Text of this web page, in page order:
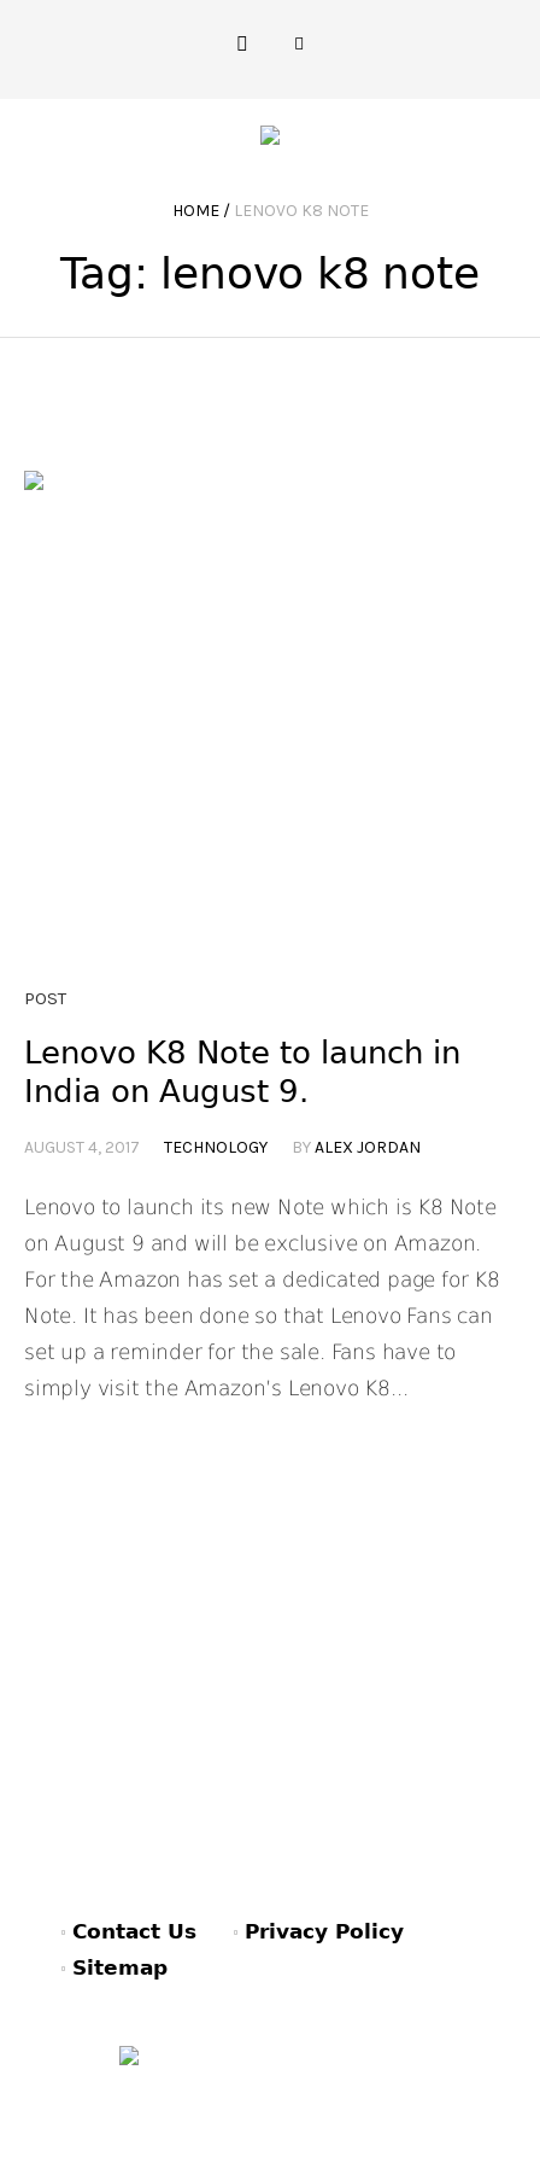
HOME / LENOVO K8 NOTE
Tag: lenovo k8 note
POST
Lenovo K8 Note to launch in
India on August 9.
AUGUST 4, 2017 TECHNOLOGY BYALEX JORDAN
Lenovo to launch its new Note which is K8 Note
on August 9 and will be exclusive on Amazon.
For the Amazon has set a dedicated page for K8
Note. It has been done so that Lenovo Fans can
set up a reminder for the sale. Fans have to
simply visit the Amazon’s Lenovo K8...
Contact Us
Privacy Policy
Sitemap